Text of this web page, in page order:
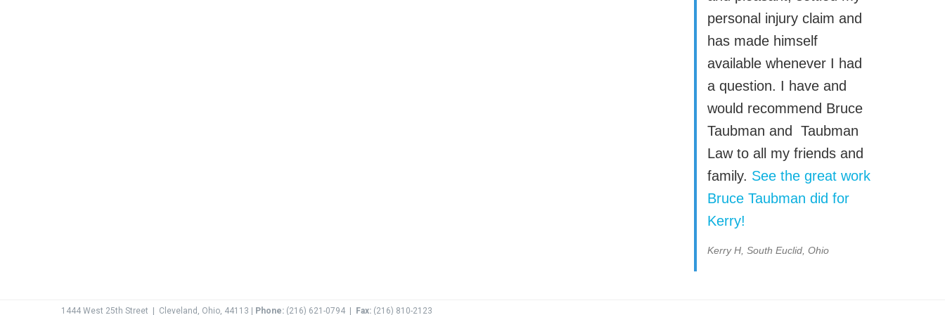
personal injury claim and
has made himself
available whenever I had
a question. I have and
would recommend Bruce
Taubman and Taubman
Law to all my friends and
family. See the great work
Bruce Taubman did for
Kerry!
Kerry H, South Euclid, Ohio
1444 West 25th Street Cleveland, Ohio, 44113 | Phone: (216) 621-0794 Fax: (216) 810-2123